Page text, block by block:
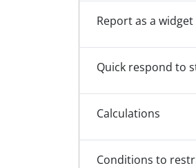
Report as a
Quick respond to
Calculations
Conditions to